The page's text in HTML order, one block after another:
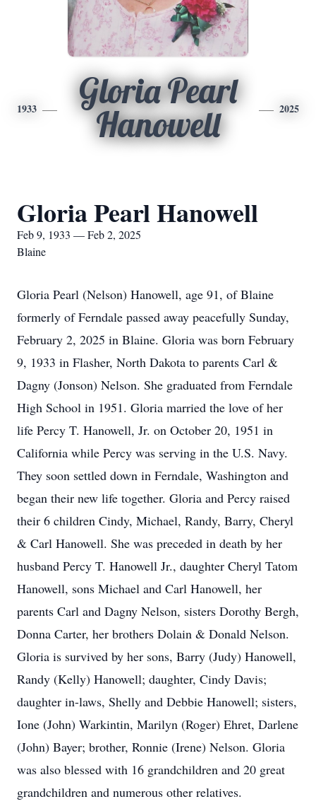
1933
Gloria Pearl
Hanowell
2025
Gloria Pearl Hanowell
Feb 9, 1933 — Feb 2, 2025
Blaine
Gloria Pearl (Nelson) Hanowell, age 91, of Blaine
formerly of Ferndale passed away peacefully Sunday,
February 2, 2025 in Blaine. Gloria was born February
9, 1933 in Flasher, North Dakota to parents Carl &
Dagny (Jonson) Nelson. She graduated from Ferndale
High School in 1951. Gloria married the love of her
life Percy T. Hanowell, Jr. on October 20, 1951 in
California while Percy was serving in the U.S. Navy.
They soon settled down in Ferndale, Washington and
began their new life together. Gloria and Percy raised
their 6 children Cindy, Michael, Randy, Barry, Cheryl
& Carl Hanowell. She was preceded in death by her
husband Percy T. Hanowell Jr., daughter Cheryl Tatom
Hanowell, sons Michael and Carl Hanowell, her
parents Carl and Dagny Nelson, sisters Dorothy Bergh,
Donna Carter, her brothers Dolain & Donald Nelson.
Gloria is survived by her sons, Barry (Judy) Hanowell,
Randy (Kelly) Hanowell; daughter, Cindy Davis;
daughter in-laws, Shelly and Debbie Hanowell; sisters,
Ione (John) Warkintin, Marilyn (Roger) Ehret, Darlene
(John) Bayer; brother, Ronnie (Irene) Nelson. Gloria
was also blessed with 16 grandchildren and 20 great
grandchildren and numerous other relatives.